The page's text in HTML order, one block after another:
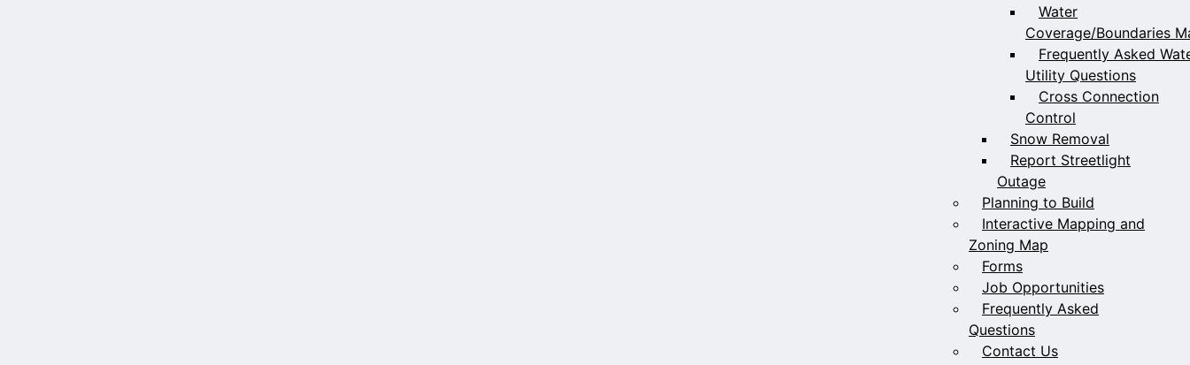
Water
Coverage/Boundaries
Frequently Asked
Utility Questions
Cross Connection
Control
Snow Removal
Report Streetlight
Outage
Planning to Build
Interactive Mapping and
Zoning Map
Forms
Job Opportunities
Frequently Asked
Questions
Contact Us